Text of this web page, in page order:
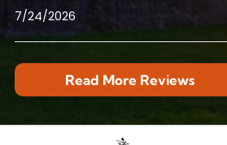
7/24/2026
Read More Reviews